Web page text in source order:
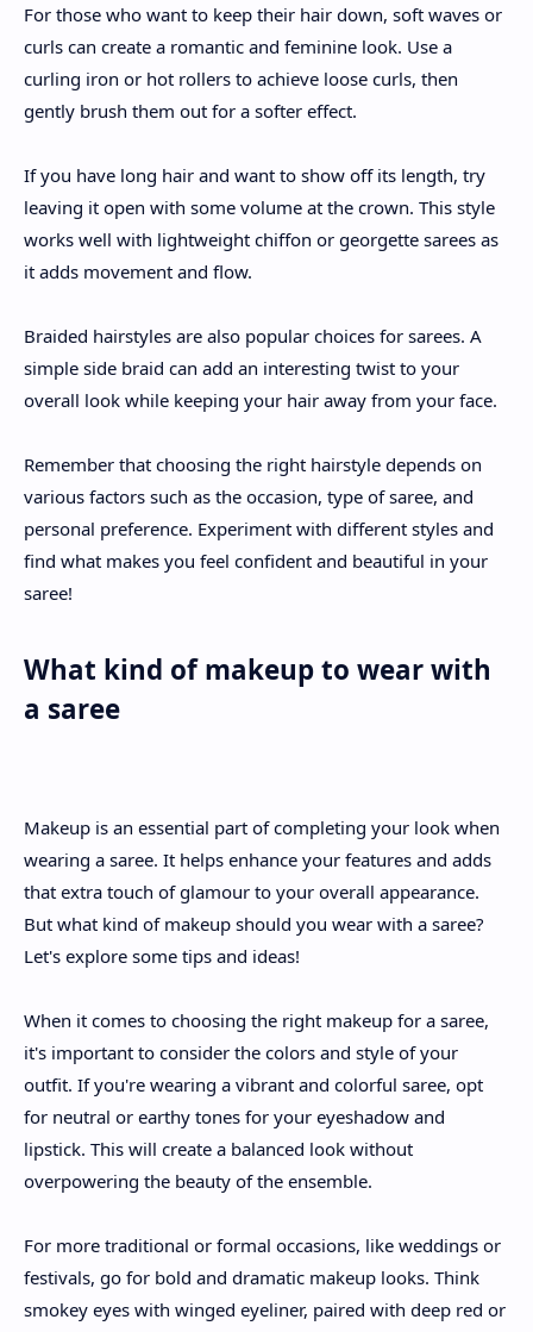
For those who want to keep their hair down, soft waves or
curls can create a romantic and feminine look. Use a
curling iron or hot rollers to achieve loose curls, then
gently brush them out for a softer effect.
If you have long hair and want to show off its length, try
leaving it open with some volume at the crown. This style
works well with lightweight chiffon or georgette sarees as
it adds movement and flow.
Braided hairstyles are also popular choices for sarees. A
simple side braid can add an interesting twist to your
overall look while keeping your hair away from your face.
Remember that choosing the right hairstyle depends on
various factors such as the occasion, type of saree, and
personal preference. Experiment with different styles and
find what makes you feel confident and beautiful in your
saree!
What kind of makeup to wear with
a saree
Makeup is an essential part of completing your look when
wearing a saree. It helps enhance your features and adds
that extra touch of glamour to your overall appearance.
But what kind of makeup should you wear with a saree?
Let's explore some tips and ideas!
When it comes to choosing the right makeup for a saree,
it's important to consider the colors and style of your
outfit. If you're wearing a vibrant and colorful saree, opt
for neutral or earthy tones for your eyeshadow and
lipstick. This will create a balanced look without
overpowering the beauty of the ensemble.
For more traditional or formal occasions, like weddings or
festivals, go for bold and dramatic makeup looks. Think
smokey eyes with winged eyeliner, paired with deep red or